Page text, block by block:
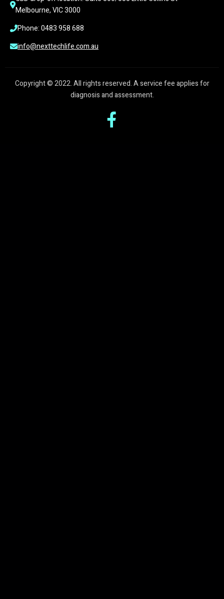
Melbourne, VIC 3000
Phone: 0483 958 688
info@nexttechlife.com.au
Copyright © 2022. All rights reserved. A service fee applies for
diagnosis and assessment.